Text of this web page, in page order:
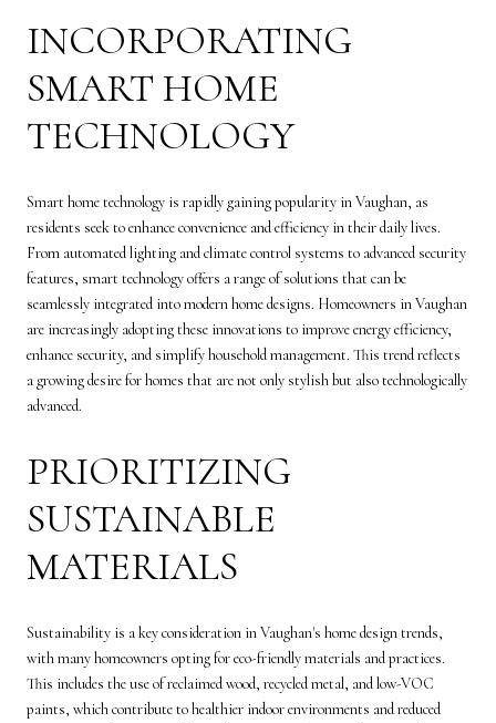
INCORPORATING
SMART HOME
TECHNOLOGY
Smart home technology is rapidly gaining popularity in Vaughan, as
residents seek to enhance convenience and efficiency in their daily lives.
From automated lighting and climate control systems to advanced security
features, smart technology offers a range of solutions that can be
seamlessly integrated into modern home designs. Homeowners in Vaughan
are increasingly adopting these innovations to improve energy efficiency,
enhance security, and simplify household management. This trend reflects
a growing desire for homes that are not only stylish but also technologically
advanced.
PRIORITIZING
SUSTAINABLE
MATERIALS
Sustainability is a key consideration in Vaughan's home design trends,
with many homeowners opting for eco-friendly materials and practices.
This includes the use of reclaimed wood, recycled metal, and low-VOC
paints, which contribute to healthier indoor environments and reduced